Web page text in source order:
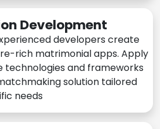
Development
developers create
rich matrimonial apps. Apply
and frameworks
solution tailored
needs